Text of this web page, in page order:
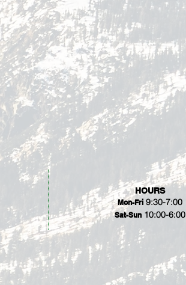
HOURS
Mon-Fri 9:30-7:00
Sat-Sun 10:00-6:00